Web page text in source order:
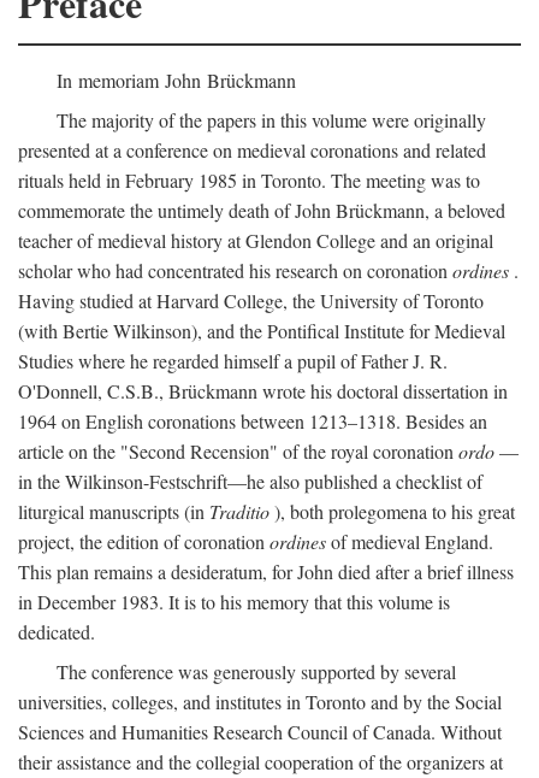
In memoriam John Brückmann
The majority of the papers in this volume were originally
presented at a conference on medieval coronations and related
rituals held in February 1985 in Toronto. The meeting was to
commemorate the untimely death of John Brückmann, a beloved
teacher of medieval history at Glendon College and an original
scholar who had concentrated his research on coronation ordines .
Having studied at Harvard College, the University of Toronto
(with Bertie Wilkinson), and the Pontifical Institute for Medieval
Studies where he regarded himself a pupil of Father J. R.
O'Donnell, C.S.B., Brückmann wrote his doctoral dissertation in
1964 on English coronations between 1213–1318. Besides an
article on the "Second Recension" of the royal coronation ordo—
in the Wilkinson-Festschrift—he also published a checklist of
liturgical manuscripts (in Traditio), both prolegomena to his great
project, the edition of coronation ordinesof medieval England.
This plan remains a desideratum, for John died after a brief illness
in December 1983. It is to his memory that this volume is
dedicated.
The conference was generously supported by several
universities, colleges, and institutes in Toronto and by the Social
Sciences and Humanities Research Council of Canada. Without
their assistance and the collegial cooperation of the organizers at